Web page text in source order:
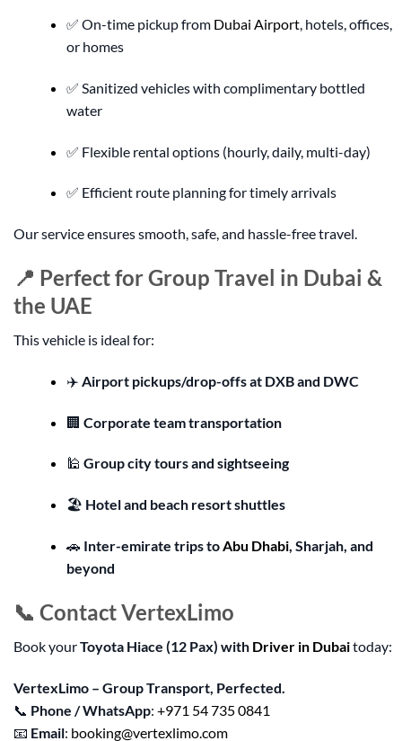
✅ On-time pickup from Dubai Airport, hotels, offices,
or homes
✅ Sanitized vehicles with complimentary bottled
water
✅ Flexible rental options (hourly, daily, multi-day)
✅ Efficient route planning for timely arrivals
Our service ensures smooth, safe, and hassle-free travel.
📍 Perfect for Group Travel in Dubai &
the UAE
This vehicle is ideal for:
✈️ Airport pickups/drop-offs at DXB and DWC
🏢 Corporate team transportation
🕌 Group city tours and sightseeing
🏖️ Hotel and beach resort shuttles
🚗 Inter-emirate trips toAbu Dhabi, Sharjah, and
beyond
📞 Contact VertexLimo
Book yourToyota Hiace (12 Pax) with Driver in Dubaitoday:
VertexLimo – Group Transport, Perfected.
📞 Phone / WhatsApp: +971 54 735 0841
📧 Email: booking@vertexlimo.com